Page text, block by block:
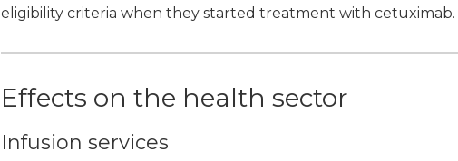
eligibility criteria when they started treatment with cetuximab.
Effects on the health sector
Infusion services